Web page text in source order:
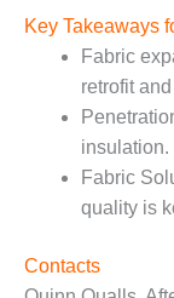
– LINCOLN
FACILITY
–
VALLEY
Key Takeaways
Fabric
retrofit
insulation.
Fabric
quality is
Contacts